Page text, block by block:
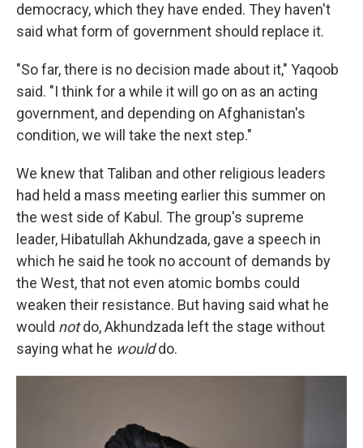
democracy, which they have ended. They haven't
said what form of government should replace it.
"So far, there is no decision made about it," Yaqoob
said. "I think for a while it will go on as an acting
government, and depending on Afghanistan's
condition, we will take the next step."
We knew that Taliban and other religious leaders
had held a mass meeting earlier this summer on
the west side of Kabul. The group's supreme
leader, Hibatullah Akhundzada, gave a speech in
which he said he took no account of demands by
the West, that not even atomic bombs could
weaken their resistance. But having said what he
would notdo, Akhundzada left the stage without
saying what he woulddo.